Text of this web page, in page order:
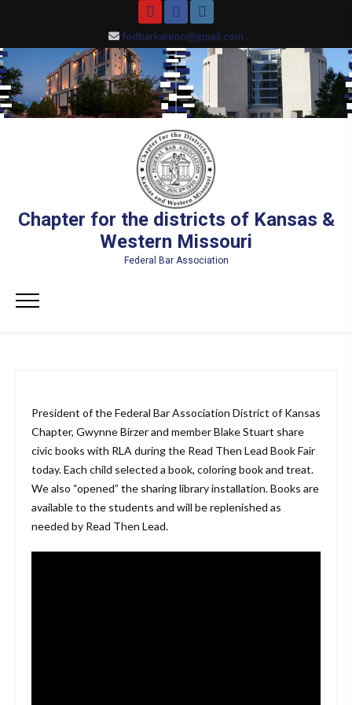
fedbarkanmo@gmail.com
YouTubeFacebookInstagram
Chapter for the districts of Kansas &
Western Missouri
Federal Bar Association
Primary
President of the Federal Bar Association District of Kansas
Chapter, Gwynne Birzer and member Blake Stuart share
civic books with RLA during the Read Then Lead Book Fair
today. Each child selected a book, coloring book and treat.
We also “opened” the sharing library installation. Books are
available to the students and will be replenished as
needed by Read Then Lead.